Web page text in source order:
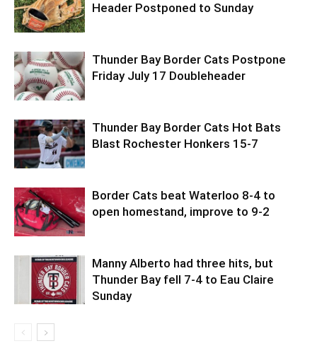
Header Postponed to Sunday
Thunder Bay Border Cats Postpone
Friday July 17 Doubleheader
Thunder Bay Border Cats Hot Bats
Blast Rochester Honkers 15-7
Border Cats beat Waterloo 8-4 to
open homestand, improve to 9-2
Manny Alberto had three hits, but
Thunder Bay fell 7-4 to Eau Claire
Sunday